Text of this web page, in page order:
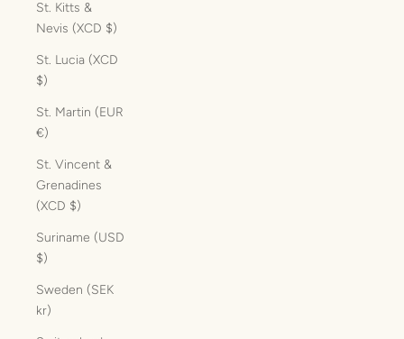
St. Kitts &
Nevis (XCD $)
St. Lucia (XCD
$)
St. Martin (EUR
€)
St. Vincent &
Grenadines
(XCD $)
Suriname (USD
$)
Sweden (SEK
kr)